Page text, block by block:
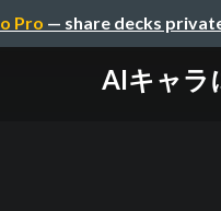
Pro — share decks
AIキャラ